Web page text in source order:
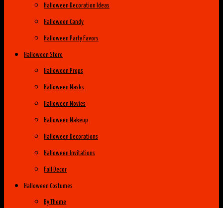
Halloween Decoration Ideas
Halloween Candy
Halloween Party Favors
Halloween Store
Halloween Props
Halloween Masks
Halloween Movies
Halloween Makeup
Halloween Decorations
Halloween Invitations
Fall Decor
Halloween Costumes
By Theme